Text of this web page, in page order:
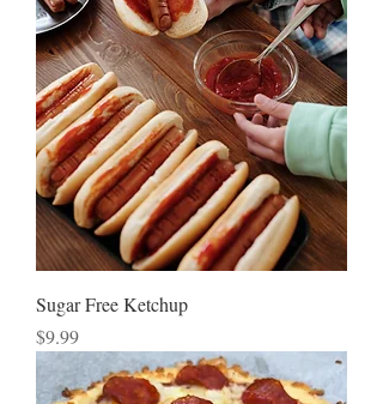
Sugar Free Ketchup
Price
$9.99